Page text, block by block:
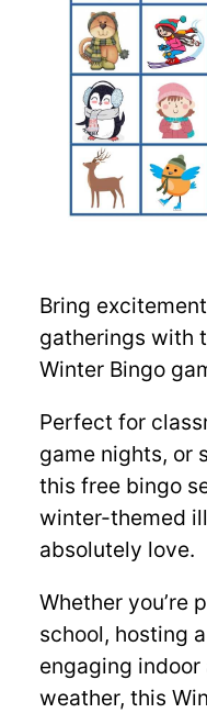
Bring
gatherings with
Winter Bingo
Perfect for
game nights, or
this free bingo
winter-themed
absolutely love.
Whether you’re
school, hosting
engaging
weather, this